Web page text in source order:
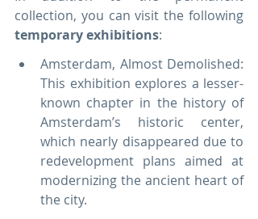
temporary exhibitions:
Amsterdam, Almost Demolished:
This exhibition explores a lesser-
known chapter in the history of
Amsterdam’s historic center,
which nearly disappeared due to
redevelopment plans aimed at
modernizing the ancient heart of
the city.